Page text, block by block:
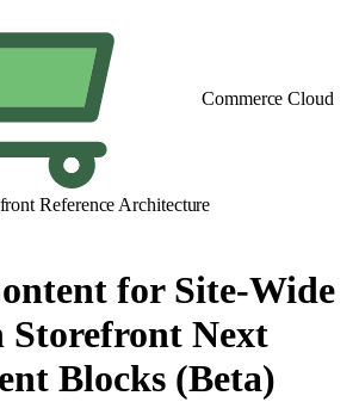
Commerce Cloud
Reference Architecture
for Site-Wide
Storefront Next
Blocks (Beta)